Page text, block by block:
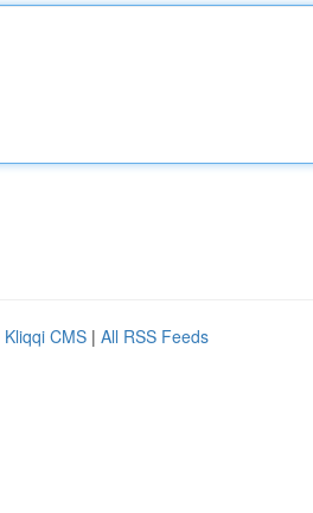
Kliqqi CMS | All RSS Feeds